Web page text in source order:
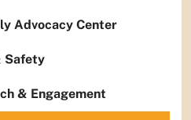
Advocacy Center
Safety
& Engagement